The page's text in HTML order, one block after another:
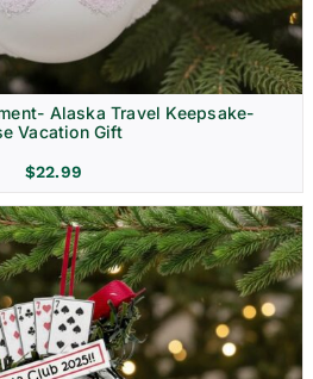
Alaska Travel Keepsake-
Vacation Gift
$22.99